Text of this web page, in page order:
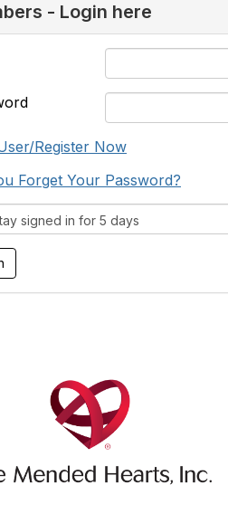
- Login here
Register Now
Forget Your Password?
signed in for 5 days